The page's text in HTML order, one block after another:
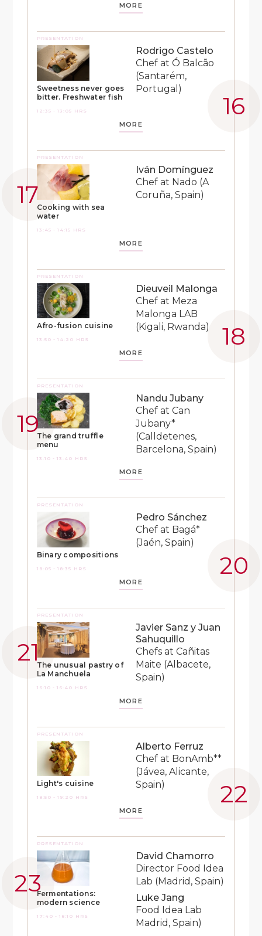
MORE
PRESENTATION
Sweetness never goes
bitter. Freshwater fish
12:35 - 13:05 HRS
Rodrigo Castelo
Chef at Ó Balcão
(Santarém,
Portugal)
MORE
PRESENTATION
Cooking with sea
water
13:45 - 14:15 HRS
Iván Domínguez
Chef at Nado (A
Coruña, Spain)
MORE
PRESENTATION
Afro-fusion cuisine
13:50 - 14:20 HRS
Dieuveil Malonga
Chef at Meza
Malonga LAB
(Kigali, Rwanda)
MORE
PRESENTATION
The grand truffle
menu
13:10 - 13:40 HRS
Nandu Jubany
Chef at Can
Jubany*
(Calldetenes,
Barcelona, Spain)
MORE
PRESENTATION
Binary compositions
18:05 - 18:35 HRS
Pedro Sánchez
Chef at Bagá*
(Jaén, Spain)
MORE
PRESENTATION
The unusual pastry of
La Manchuela
16:10 - 16:40 HRS
Javier Sanz y Juan
Sahuquillo
Chefs at Cañitas
Maite (Albacete,
Spain)
MORE
PRESENTATION
Light's cuisine
18:50 - 19:20 HRS
Alberto Ferruz
Chef at BonAmb**
(Jávea, Alicante,
Spain)
MORE
PRESENTATION
Fermentations:
modern science
17:40 - 18:10 HRS
David Chamorro
Director Food Idea
Lab (Madrid, Spain)
Luke Jang
Food Idea Lab
Madrid, Spain)